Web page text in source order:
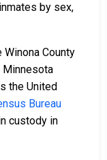
by sex,
County
Minnesota
the United
Bureau
custody in